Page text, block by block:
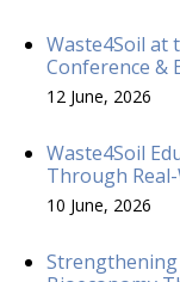
Waste4Soil at
Conference &
12 June, 2026
Waste4Soil
Through
10 June, 2026